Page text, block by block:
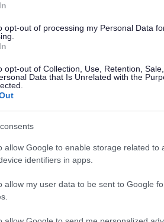
opt-out of processing my Personal Data
opt-out of Collection, Use, Retention,
Data that Is Unrelated with the
allow Google to enable storage related to
identifiers in apps.
allow my user data to be sent to Google
1
Movement Break
2
3